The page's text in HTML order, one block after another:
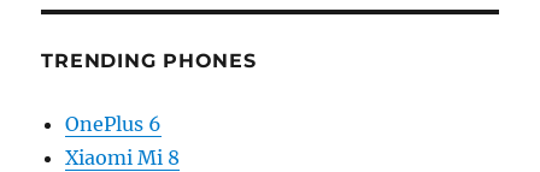
TRENDING PHONES
OnePlus 6
Xiaomi Mi 8